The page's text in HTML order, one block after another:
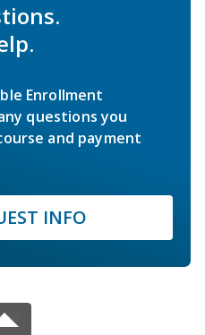
Enrollment
questions you
and payment
INFO